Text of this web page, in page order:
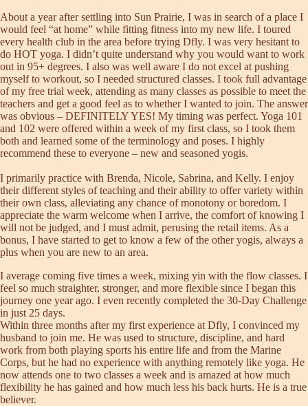
About a year after settling into Sun Prairie, I was in search of a place I
would feel “at home” while fitting fitness into my new life. I toured
every health club in the area before trying Dfly. I was very hesitant to
do HOT yoga. I didn’t quite understand why you would want to work
out in 95+ degrees. I also was well aware I do not excel at pushing
myself to workout, so I needed structured classes. I took full advantage
of my free trial week, attending as many classes as possible to meet the
teachers and get a good feel as to whether I wanted to join. The answer
was obvious – DEFINITELY YES! My timing was perfect. Yoga 101
and 102 were offered within a week of my first class, so I took them
both and learned some of the terminology and poses. I highly
recommend these to everyone – new and seasoned yogis.
I primarily practice with Brenda, Nicole, Sabrina, and Kelly. I enjoy
their different styles of teaching and their ability to offer variety within
their own class, alleviating any chance of monotony or boredom. I
appreciate the warm welcome when I arrive, the comfort of knowing I
will not be judged, and I must admit, perusing the retail items. As a
bonus, I have started to get to know a few of the other yogis, always a
plus when you are new to an area.
I average coming five times a week, mixing yin with the flow classes. I
feel so much straighter, stronger, and more flexible since I began this
journey one year ago. I even recently completed the 30-Day Challenge
in just 25 days.
Within three months after my first experience at Dfly, I convinced my
husband to join me. He was used to structure, discipline, and hard
work from both playing sports his entire life and from the Marine
Corps, but he had no experience with anything remotely like yoga. He
now attends one to two classes a week and is amazed at how much
flexibility he has gained and how much less his back hurts. He is a true
believer.